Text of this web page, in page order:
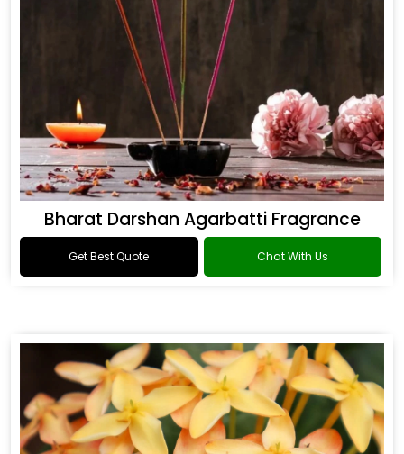
Bharat Darshan Agarbatti Fragrance
Get Best Quote Chat With Us